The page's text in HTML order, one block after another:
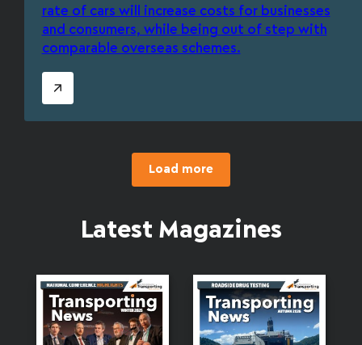
rate of cars will increase costs for businesses
and consumers, while being out of step with
comparable overseas schemes.
Load more
Latest Magazines